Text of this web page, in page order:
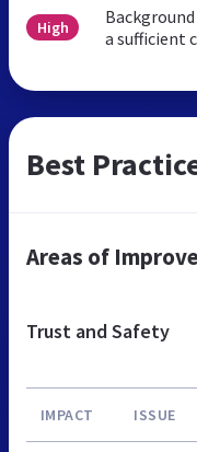
High
a sufficient
Best
Areas of
Trust and Safety
IMPACT ISSUE